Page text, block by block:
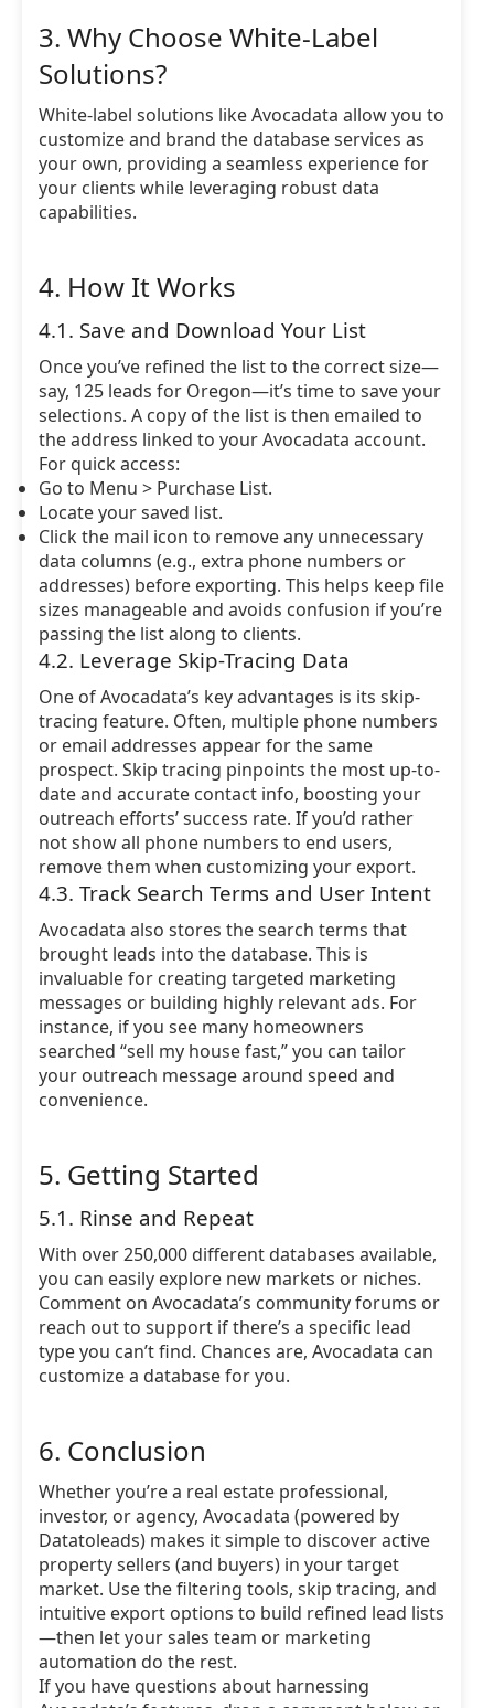
3. Why Choose White-Label
Solutions?
White-label solutions like Avocadata allow you to
customize and brand the database services as
your own, providing a seamless experience for
your clients while leveraging robust data
capabilities.
4. How It Works
4.1. Save and Download Your List
Once you’ve refined the list to the correct size—
say, 125 leads for Oregon—it’s time to save your
selections. A copy of the list is then emailed to
the address linked to your Avocadata account.
For quick access:
Go to Menu > Purchase List.
Locate your saved list.
Click the mail icon to remove any unnecessary
data columns (e.g., extra phone numbers or
addresses) before exporting. This helps keep file
sizes manageable and avoids confusion if you’re
passing the list along to clients.
4.2. Leverage Skip-Tracing Data
One of Avocadata’s key advantages is its skip-
tracing feature. Often, multiple phone numbers
or email addresses appear for the same
prospect. Skip tracing pinpoints the most up-to-
date and accurate contact info, boosting your
outreach efforts’ success rate. If you’d rather
not show all phone numbers to end users,
remove them when customizing your export.
4.3. Track Search Terms and User Intent
Avocadata also stores the search terms that
brought leads into the database. This is
invaluable for creating targeted marketing
messages or building highly relevant ads. For
instance, if you see many homeowners
searched “sell my house fast,” you can tailor
your outreach message around speed and
convenience.
5. Getting Started
5.1. Rinse and Repeat
With over 250,000 different databases available,
you can easily explore new markets or niches.
Comment on Avocadata’s community forums or
reach out to support if there’s a specific lead
type you can’t find. Chances are, Avocadata can
customize a database for you.
6. Conclusion
Whether you’re a real estate professional,
investor, or agency, Avocadata (powered by
Datatoleads) makes it simple to discover active
property sellers (and buyers) in your target
market. Use the filtering tools, skip tracing, and
intuitive export options to build refined lead lists
—then let your sales team or marketing
automation do the rest.
If you have questions about harnessing